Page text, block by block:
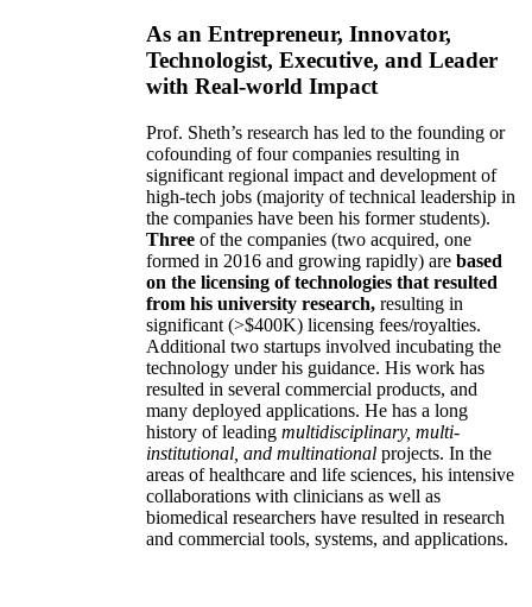
As an Entrepreneur, Innovator,
Technologist, Executive, and Leader
with Real-world Impact
Prof. Sheth’s research has led to the founding or
cofounding of four companies resulting in
significant regional impact and development of
high-tech jobs (majority of technical leadership in
the companies have been his former students).
Three of the companies (two acquired, one
formed in 2016 and growing rapidly) are based
on the licensing of technologies that resulted
from his university research, resulting in
significant (>$400K) licensing fees/royalties.
Additional two startups involved incubating the
technology under his guidance. His work has
resulted in several commercial products, and
many deployed applications. He has a long
history of leading multidisciplinary, multi-
institutional, and multinational projects. In the
areas of healthcare and life sciences, his intensive
collaborations with clinicians as well as
biomedical researchers have resulted in research
and commercial tools, systems, and applications.